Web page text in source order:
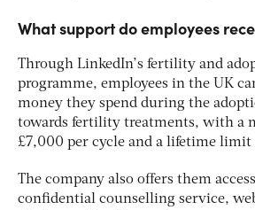
What support do employees
Through LinkedIn’s fertility and
programme, employees in the UK
money they spend during the
towards fertility treatments, with a
£7,000 per cycle and a lifetime limit
The company also offers them
confidential counselling service,